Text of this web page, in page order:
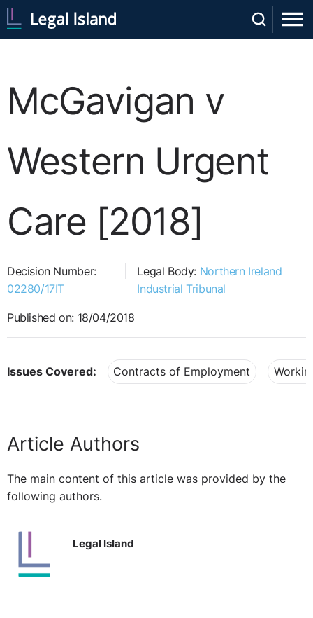
McGavigan v
Western Urgent
Care [2018]
Decision Number:
02280/17IT
Legal Body: Northern Ireland
Industrial Tribunal
Published on: 18/04/2018
Issues Covered: Contracts of Employment
Article Authors
The main content of this article was provided by the
following authors.
Legal Island